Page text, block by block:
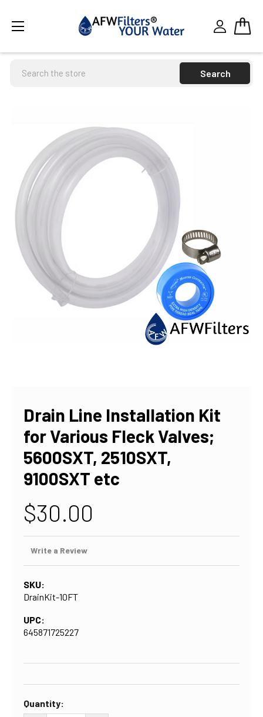
Drain Line Installation Kit
for Various Fleck Valves;
5600SXT, 2510SXT,
9100SXT etc
$30.00
Write a Review
SKU:
DrainKit-10FT
UPC:
645871725227
STOCK:
Quantity: